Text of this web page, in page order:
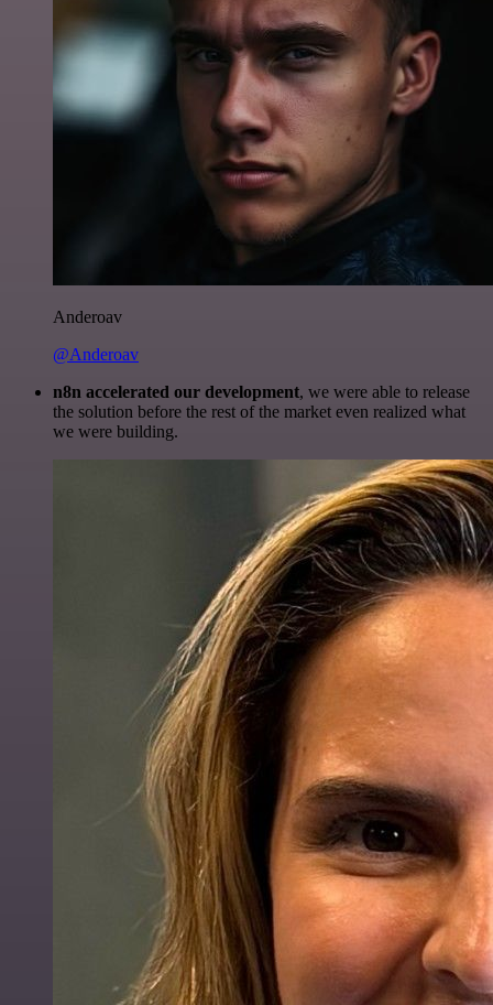
Anderoav
@Anderoav
n8n accelerated our development, we were able to release
the solution before the rest of the market even realized what
we were building.